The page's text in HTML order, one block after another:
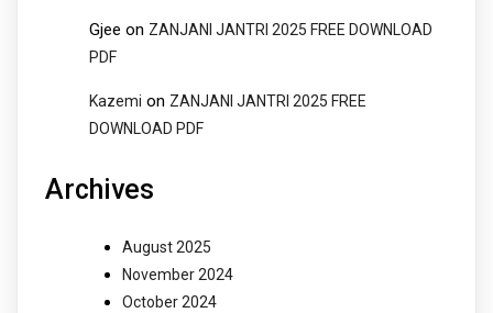
Gjee on ZANJANI JANTRI 2025 FREE DOWNLOAD
PDF
Kazemi on ZANJANI JANTRI 2025 FREE
DOWNLOAD PDF
Archives
August 2025
November 2024
October 2024